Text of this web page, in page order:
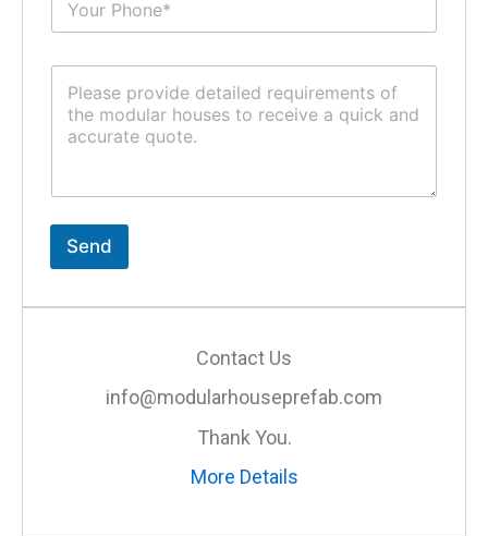
b
C
t
o
s
Send
Contact Us
info@modularhouseprefab.com
Thank You.
More Details